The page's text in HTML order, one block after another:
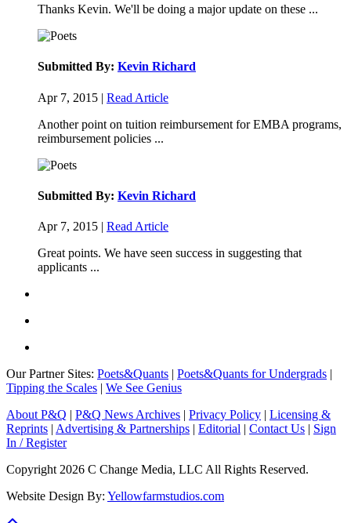
Thanks Kevin. We'll be doing a major update on these ...
Submitted By: Kevin Richard
Apr 7, 2015 | Read Article
Another point on tuition reimbursement for EMBA programs,
reimbursement policies ...
Submitted By: Kevin Richard
Apr 7, 2015 | Read Article
Great points. We have seen success in suggesting that
applicants ...
Our Partner Sites: Poets&Quants | Poets&Quants for Undergrads |
Tipping the Scales | We See Genius
About P&Q | P&Q News Archives | Privacy Policy | Licensing &
Reprints | Advertising & Partnerships | Editorial | Contact Us | Sign
In / Register
Copyright 2026 C Change Media, LLC All Rights Reserved.
Website Design By: Yellowfarmstudios.com